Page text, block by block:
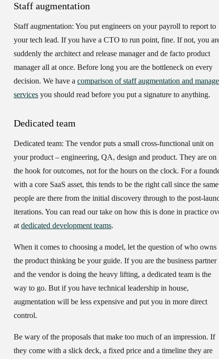
Staff augmentation
Staff augmentation: You put engineers on your payroll to report to
your tech lead. If you have a CTO to run point, fine. If not, you
suddenly the architect and release manager and de facto product
manager all at once. Before long you are the bottleneck on every
decision. We have a comparison of staff augmentation and
services you should read before you put a signature to anything.
Dedicated team
Dedicated team: The vendor puts a small cross-functional unit on
your product – engineering, QA, design and product. They are on
the hook for outcomes, not for the hours on the clock. For a
with a core SaaS asset, this tends to be the right call since the same
people are there from the initial discovery through to the post-
iterations. You can read our take on how this is done in practice
atdedicated development teams.
When it comes to choosing a model, let the question of who owns
the product thinking be your guide. If you are the business partner
and the vendor is doing the heavy lifting, a dedicated team is the
way to go. But if you have technical leadership in house,
augmentation will be less expensive and put you in more direct
control.
Be wary of the proposals that make too much of an impression. If
they come with a slick deck, a fixed price and a timeline they are